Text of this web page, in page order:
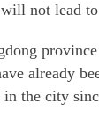
not lead
already
the city